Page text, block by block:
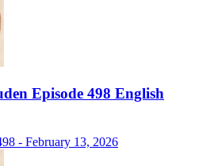
Episode 498 English
- February 13, 2026